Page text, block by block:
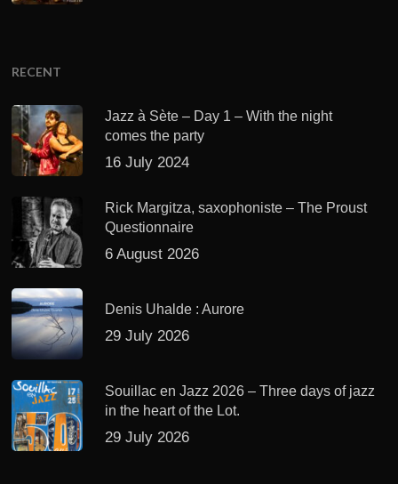
RECENT
Jazz à Sète – Day 1 – With the night
comes the party
16 July 2024
Rick Margitza, saxophoniste – The Proust
Questionnaire
6 August 2026
Denis Uhalde : Aurore
29 July 2026
Souillac en Jazz 2026 – Three days of jazz
in the heart of the Lot.
29 July 2026